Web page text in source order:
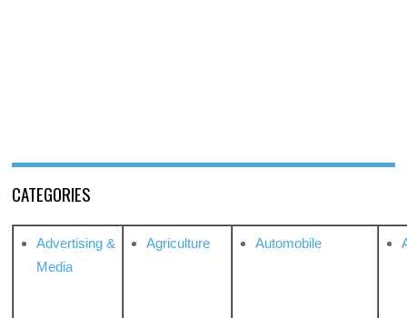
CATEGORIES
Advertising &
Media
Agriculture Automobile